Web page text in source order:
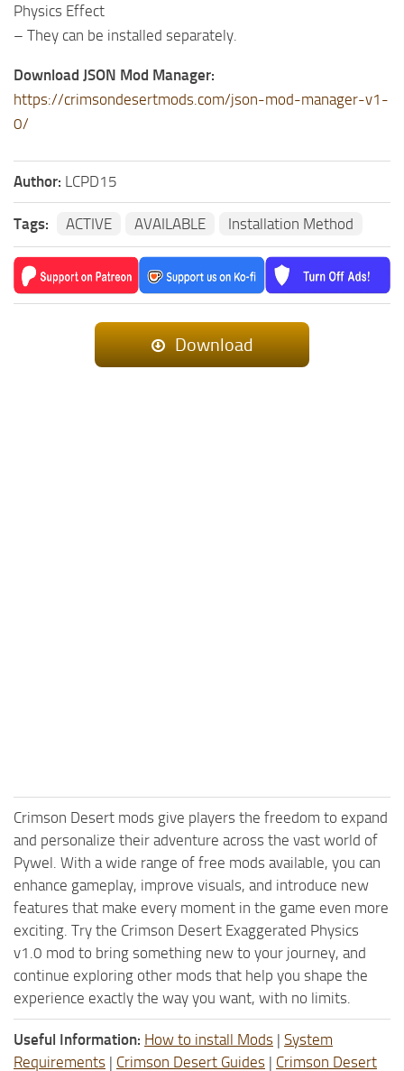
Physics Effect
– They can be installed separately.
Download JSON Mod Manager:
https://crimsondesertmods.com/json-mod-manager-v1-
0/
Author: LCPD15
Tags: ACTIVE AVAILABLE Installation Method
Download
Crimson Desert mods give players the freedom to expand
and personalize their adventure across the vast world of
Pywel. With a wide range of free mods available, you can
enhance gameplay, improve visuals, and introduce new
features that make every moment in the game even more
exciting. Try the Crimson Desert Exaggerated Physics
v1.0 mod to bring something new to your journey, and
continue exploring other mods that help you shape the
experience exactly the way you want, with no limits.
Useful Information: How to install Mods | System
Requirements | Crimson Desert Guides | Crimson Desert